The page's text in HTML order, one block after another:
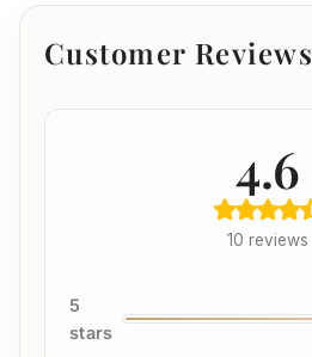
Customer Reviews
4.6
10 reviews
5
stars